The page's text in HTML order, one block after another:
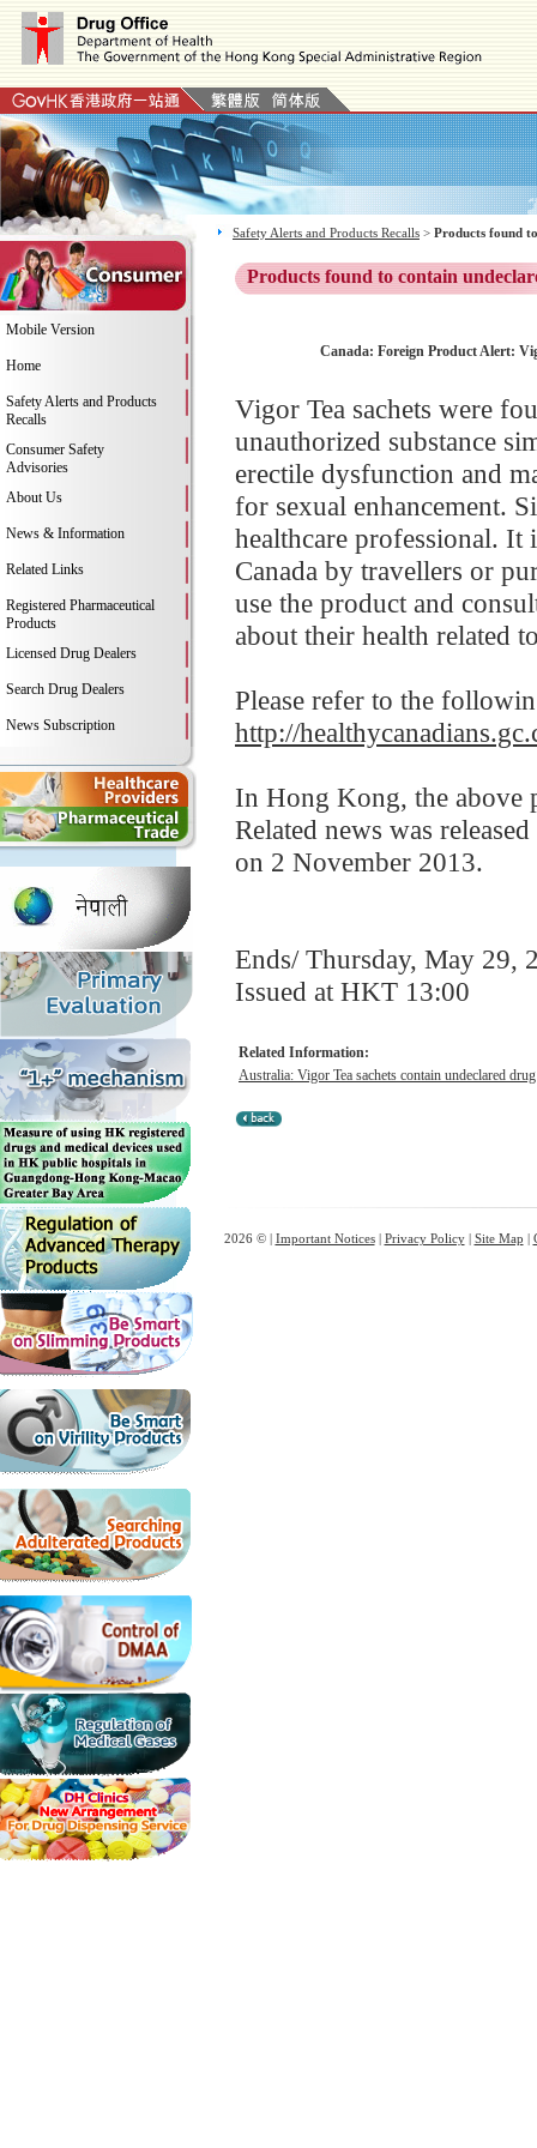
Mobile Version
Home
Safety Alerts and Products
Recalls
Consumer Safety
Advisories
About Us
News & Information
Related Links
Registered Pharmaceutical
Products
Licensed Drug Dealers
Search Drug Dealers
News Subscription
Safety Alerts and Products Recalls > Products found
Products found to contain
Canada: Foreign Product Alert:
Vigor Tea sachets were
unauthorized substance
erectile dysfunction and
for sexual enhancement.
healthcare professional. It
Canada by travellers or
use the product and
about their health related
Please refer to the
http://
In Hong Kong, the above
Related news was
on 2 November 2013.
Ends/ Thursday, May 29,
Issued at HKT 13:00
Related Information:
Australia: Vigor Tea sachets contain undeclared
2026 © | Important Notices| Privacy Policy| Site Map |